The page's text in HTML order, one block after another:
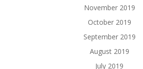
November 2019
October 2019
September 2019
August 2019
July 2019